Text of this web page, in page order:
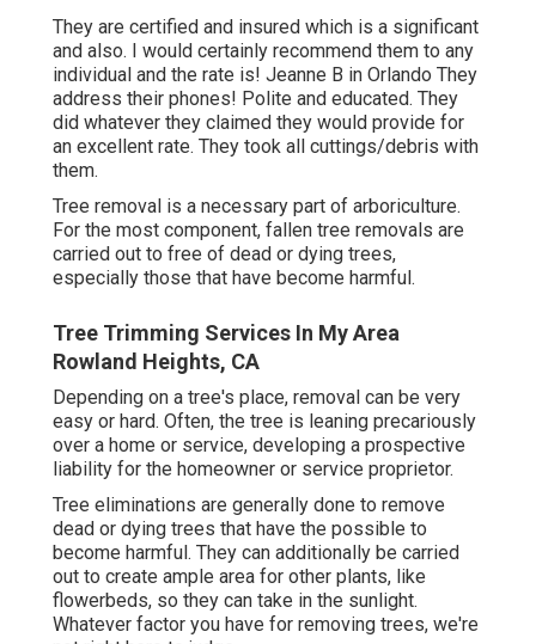
They are certified and insured which is a significant
and also. I would certainly recommend them to any
individual and the rate is! Jeanne B in Orlando They
address their phones! Polite and educated. They
did whatever they claimed they would provide for
an excellent rate. They took all cuttings/debris with
them.
Tree removal is a necessary part of arboriculture.
For the most component, fallen tree removals are
carried out to free of dead or dying trees,
especially those that have become harmful.
Tree Trimming Services In My Area
Rowland Heights, CA
Depending on a tree's place, removal can be very
easy or hard. Often, the tree is leaning precariously
over a home or service, developing a prospective
liability for the homeowner or service proprietor.
Tree eliminations are generally done to remove
dead or dying trees that have the possible to
become harmful. They can additionally be carried
out to create ample area for other plants, like
flowerbeds, so they can take in the sunlight.
Whatever factor you have for removing trees, we're